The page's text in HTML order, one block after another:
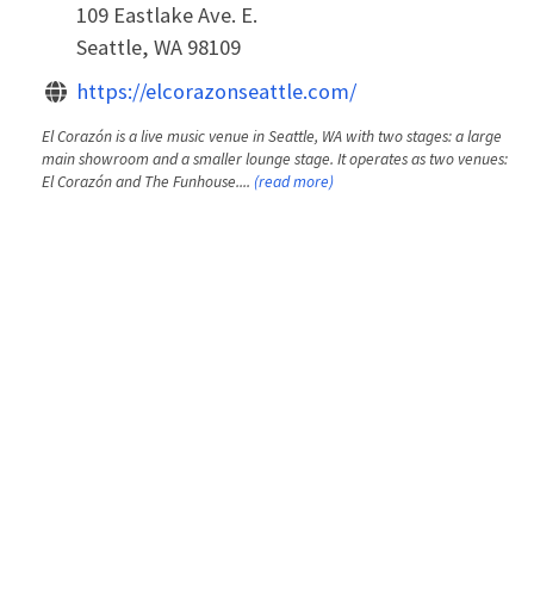
109 Eastlake Ave. E.
Seattle, WA 98109
https://elcorazonseattle.com/
El Corazón is a live music venue in Seattle, WA with two stages: a large
main showroom and a smaller lounge stage. It operates as two venues:
El Corazón and The Funhouse.... (read more)